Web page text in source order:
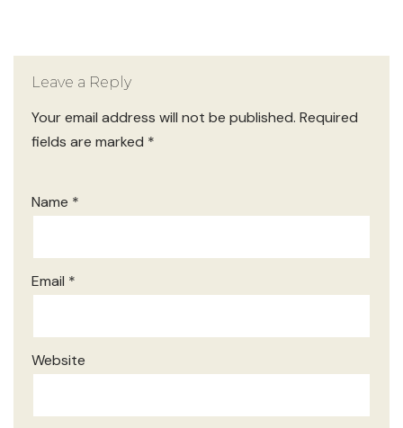
Leave a Reply
Your email address will not be published. Required
fields are marked *
Name *
Email *
Website